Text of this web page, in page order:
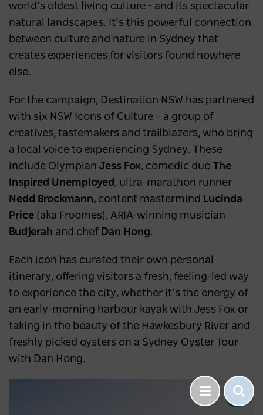
world’s oldest living culture - and its spectacular
natural landscapes. It’s this powerful connection
between culture and nature in Sydney that
creates experiences for visitors found nowhere
else.
For the campaign, Destination NSW has partnered
with six NSW Icons of Culture – a group of
creatives, tastemakers and trailblazers, who bring
a local voice to experiencing Sydney. These
include Olympian Jess Fox, comedic duo The
Inspired Unemployed , ultra-marathon runner
Nedd Brockmann, content mastermind Lucinda
Price (aka Froomes), ARIA-winning musician
Budjerah and chef Dan Hong.
Each icon has curated their own personal
itinerary, offering visitors a fresh, feeling-led way
to experience the city, whether it’s the energy of
an early-morning harbour kayak with Jess Fox or
taking in the beauty of the Hawkesbury River and
freshly picked oysters on a Sydney Oyster Tour
with Dan Hong.